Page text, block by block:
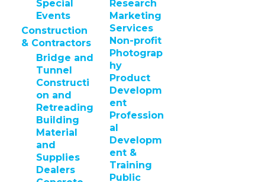
Special
Events
Construction
& Contractors
Bridge and
Tunnel
Constructi
on and
Retreading
Building
Material
and
Supplies
Dealers
Research
Marketing
Services
Non-profit
Photograp
hy
Product
Developm
ent
Profession
al
Developm
ent &
Training
Public